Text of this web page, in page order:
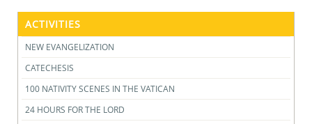
ACTIVITIES
NEW EVANGELIZATION
CATECHESIS
100 NATIVITY SCENES IN THE VATICAN
24 HOURS FOR THE LORD